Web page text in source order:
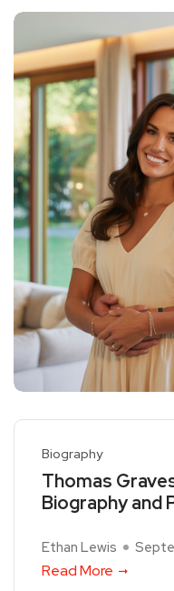
Biography
Thomas
Biography and
Ethan Lewis
Read More